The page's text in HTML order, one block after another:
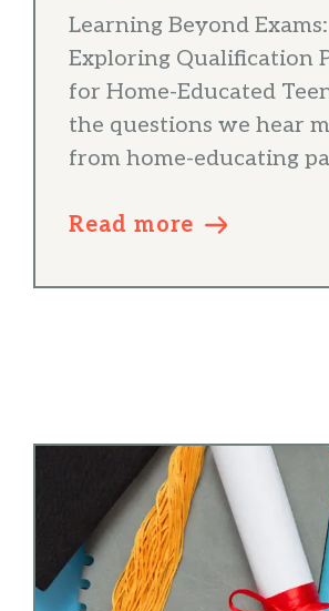
Learning Beyond Exams:
Exploring Qualification
for Home-Educated
the questions we hear
from home-educating
Read more